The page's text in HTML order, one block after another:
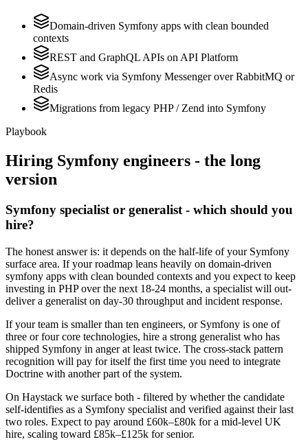
Domain-driven Symfony apps with clean bounded
contexts
REST and GraphQL APIs on API Platform
Async work via Symfony Messenger over RabbitMQ or
Redis
Migrations from legacy PHP / Zend into Symfony
Playbook
Hiring Symfony engineers - the long
version
Symfony specialist or generalist - which should you
hire?
The honest answer is: it depends on the half-life of your Symfony
surface area. If your roadmap leans heavily on domain-driven
symfony apps with clean bounded contexts and you expect to keep
investing in PHP over the next 18-24 months, a specialist will out-
deliver a generalist on day-30 throughput and incident response.
If your team is smaller than ten engineers, or Symfony is one of
three or four core technologies, hire a strong generalist who has
shipped Symfony in anger at least twice. The cross-stack pattern
recognition will pay for itself the first time you need to integrate
Doctrine with another part of the system.
On Haystack we surface both - filtered by whether the candidate
self-identifies as a Symfony specialist and verified against their last
two roles. Expect to pay around £60k–£80k for a mid-level UK
hire, scaling toward £85k–£125k for senior.